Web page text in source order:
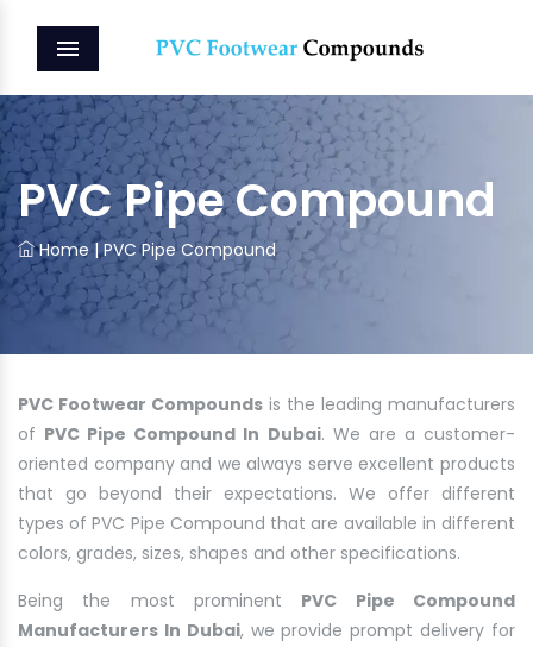
MENU
PVC Pipe Compound
Home |PVC Pipe Compound
PVC Footwear Compounds is the leading manufacturers
of PVC Pipe Compound In Dubai. We are a customer-
oriented company and we always serve excellent products
that go beyond their expectations. We offer different
types of PVC Pipe Compound that are available in different
colors, grades, sizes, shapes and other specifications.
Being the most prominent PVC Pipe Compound
Manufacturers In Dubai, we provide prompt delivery for